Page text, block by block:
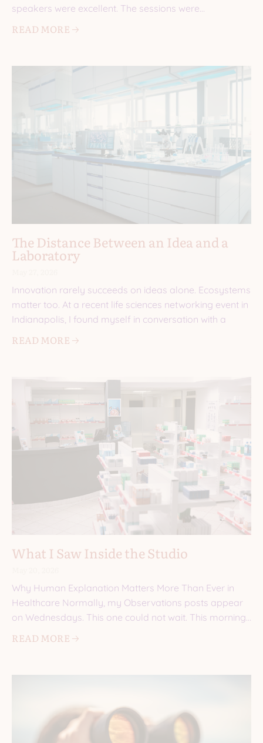
speakers were excellent. The sessions were
READ MORE 🡢
The Distance Between an Idea and a
Laboratory
Innovation rarely succeeds on ideas alone. Ecosystems
matter too. At a recent life sciences networking event in
Indianapolis, I found myself in conversation with a
READ MORE 🡢
What I Saw Inside the Studio
Why Human Explanation Matters More Than Ever in
Healthcare Normally, my Observations posts appear
on Wednesdays. This one could not wait. This morning,
READ MORE 🡢